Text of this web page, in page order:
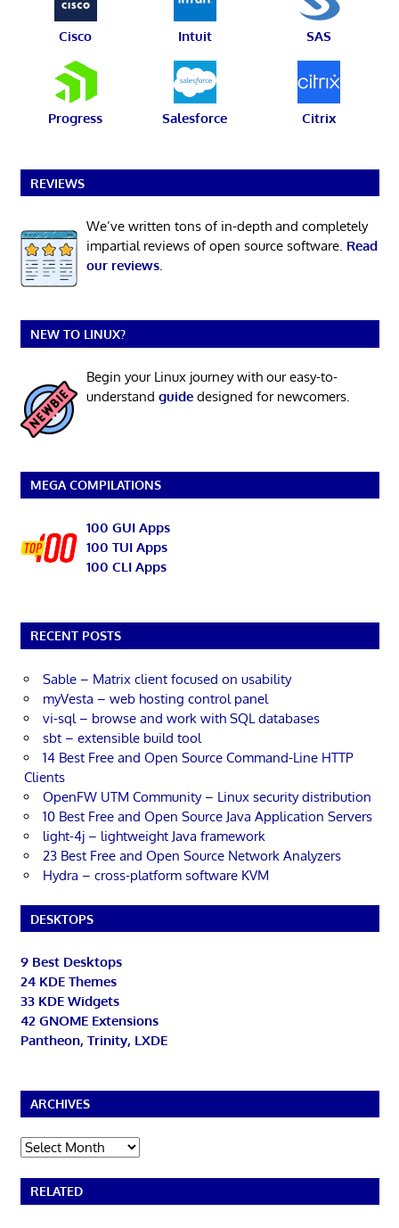
Cisco Intuit SAS
Progress Salesforce Citrix
REVIEWS
We’ve written tons of in-depth and completely
impartial reviews of open source software. Read
our reviews.
NEW TO LINUX?
Begin your Linux journey with our easy-to-
understand guidedesigned for newcomers.
MEGA COMPILATIONS
100 GUI Apps
100 TUI Apps
100 CLI Apps
RECENT POSTS
Sable – Matrix client focused on usability
myVesta – web hosting control panel
vi-sql – browse and work with SQL databases
sbt – extensible build tool
14 Best Free and Open Source Command-Line HTTP
Clients
OpenFW UTM Community – Linux security distribution
10 Best Free and Open Source Java Application Servers
light-4j – lightweight Java framework
23 Best Free and Open Source Network Analyzers
Hydra – cross-platform software KVM
DESKTOPS
9 Best Desktops
24 KDE Themes
33 KDE Widgets
42 GNOME Extensions
Pantheon, Trinity, LXDE
ARCHIVES
Archives
RELATED